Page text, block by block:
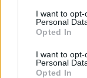
I want to
Personal
Opted In
I want to
Personal
Opted In
federal court
Brown's
Donald Trump
Acosta, who